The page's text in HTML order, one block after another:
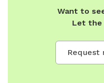
Want to
Let the
Request